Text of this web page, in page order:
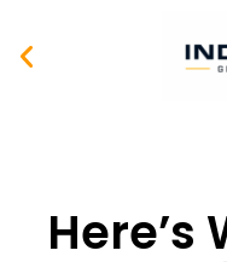
Here’s